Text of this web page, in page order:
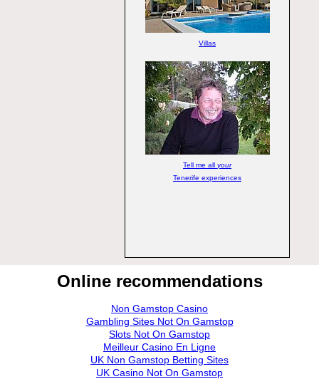
Villas
Tell me all your
Tenerife experiences
Online recommendations
Non Gamstop Casino
Gambling Sites Not On Gamstop
Slots Not On Gamstop
Meilleur Casino En Ligne
UK Non Gamstop Betting Sites
UK Casino Not On Gamstop